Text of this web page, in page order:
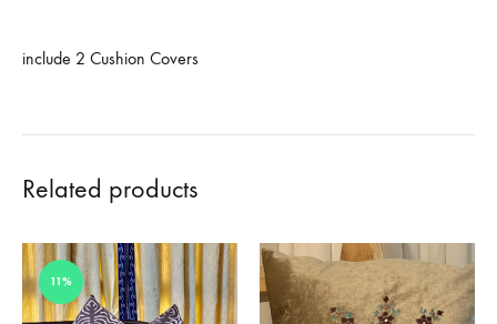
include 2 Cushion Covers
Related products
11%